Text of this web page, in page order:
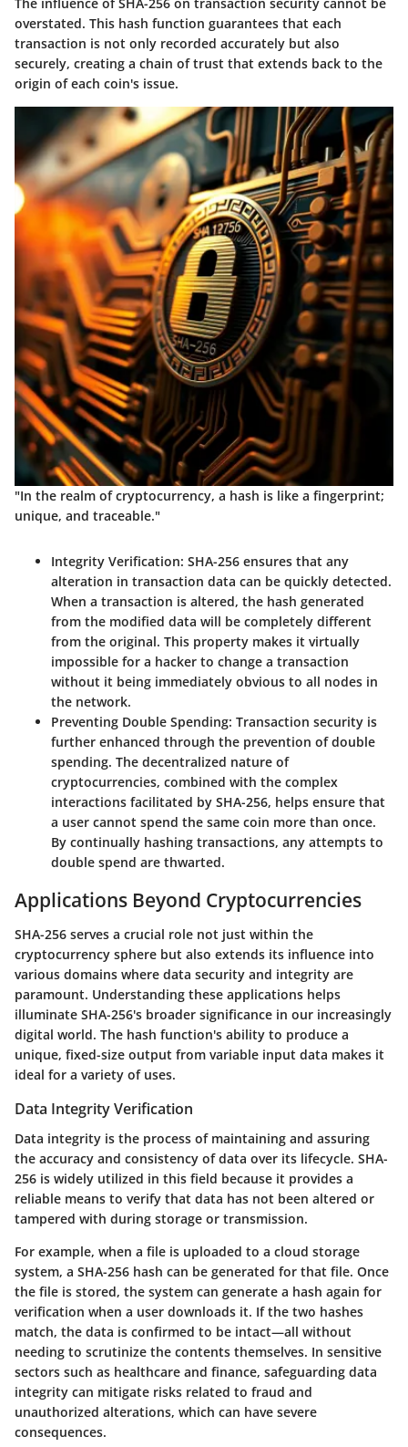
overstated. This hash function guarantees that each
transaction is not only recorded accurately but also
securely, creating a chain of trust that extends back to the
origin of each coin's issue.
"In the realm of cryptocurrency, a hash is like a fingerprint;
unique, and traceable."
Integrity Verification: SHA-256 ensures that any
alteration in transaction data can be quickly detected.
When a transaction is altered, the hash generated
from the modified data will be completely different
from the original. This property makes it virtually
impossible for a hacker to change a transaction
without it being immediately obvious to all nodes in
the network.
Preventing Double Spending: Transaction security is
further enhanced through the prevention of double
spending. The decentralized nature of
cryptocurrencies, combined with the complex
interactions facilitated by SHA-256, helps ensure that
a user cannot spend the same coin more than once.
By continually hashing transactions, any attempts to
double spend are thwarted.
Applications Beyond Cryptocurrencies
SHA-256 serves a crucial role not just within the
cryptocurrency sphere but also extends its influence into
various domains where data security and integrity are
paramount. Understanding these applications helps
illuminate SHA-256's broader significance in our increasingly
digital world. The hash function's ability to produce a
unique, fixed-size output from variable input data makes it
ideal for a variety of uses.
Data Integrity Verification
Data integrity is the process of maintaining and assuring
the accuracy and consistency of data over its lifecycle. SHA-
256 is widely utilized in this field because it provides a
reliable means to verify that data has not been altered or
tampered with during storage or transmission.
For example, when a file is uploaded to a cloud storage
system, a SHA-256 hash can be generated for that file. Once
the file is stored, the system can generate a hash again for
verification when a user downloads it. If the two hashes
match, the data is confirmed to be intact—all without
needing to scrutinize the contents themselves. In sensitive
sectors such as healthcare and finance, safeguarding data
integrity can mitigate risks related to fraud and
unauthorized alterations, which can have severe
consequences.